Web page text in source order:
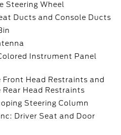
Steering Wheel
Ducts and Console Ducts
Instrument Panel
Head Restraints and
Head Restraints
Steering Column
Driver Seat and Door